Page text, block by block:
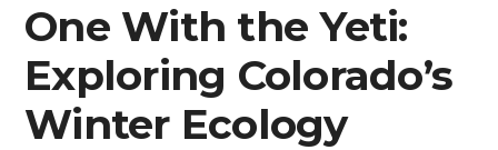
One With the Yeti:
Exploring Colorado’s
Winter Ecology